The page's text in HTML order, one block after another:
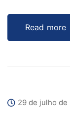
Read more
29 de julho de